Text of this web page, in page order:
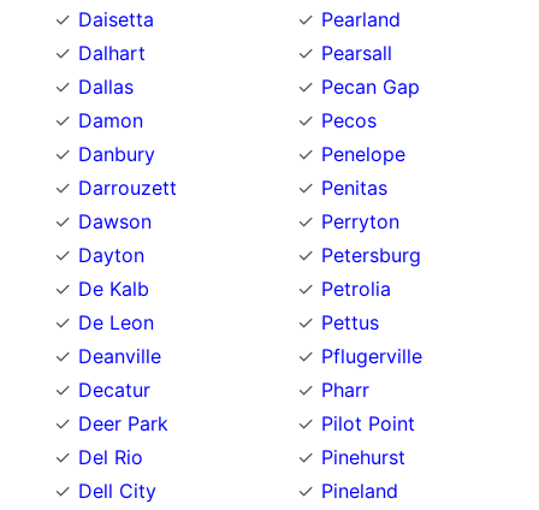
Daisetta
Dalhart
Dallas
Damon
Danbury
Darrouzett
Dawson
Dayton
De Kalb
De Leon
Deanville
Decatur
Deer Park
Del Rio
Dell City
Pearland
Pearsall
Pecan Gap
Pecos
Penelope
Penitas
Perryton
Petersburg
Petrolia
Pettus
Pflugerville
Pharr
Pilot Point
Pinehurst
Pineland